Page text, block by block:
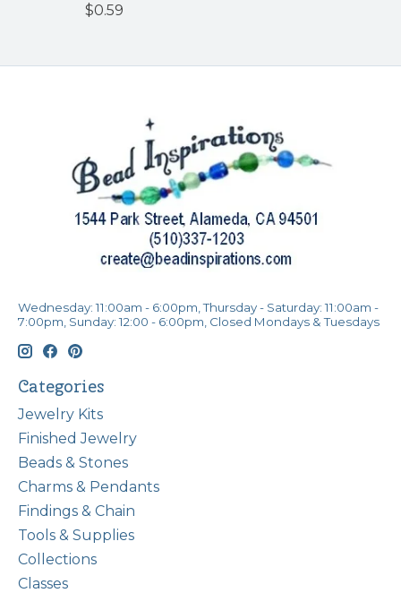
$0.59
Wednesday: 11:00am - 6:00pm, Thursday - Saturday: 11:00am -
7:00pm, Sunday: 12:00 - 6:00pm, Closed Mondays & Tuesdays
Categories
Jewelry Kits
Finished Jewelry
Beads & Stones
Charms & Pendants
Findings & Chain
Tools & Supplies
Collections
Classes